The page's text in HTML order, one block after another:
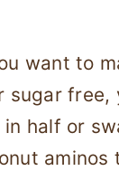
want to
sugar free,
half or
aminos